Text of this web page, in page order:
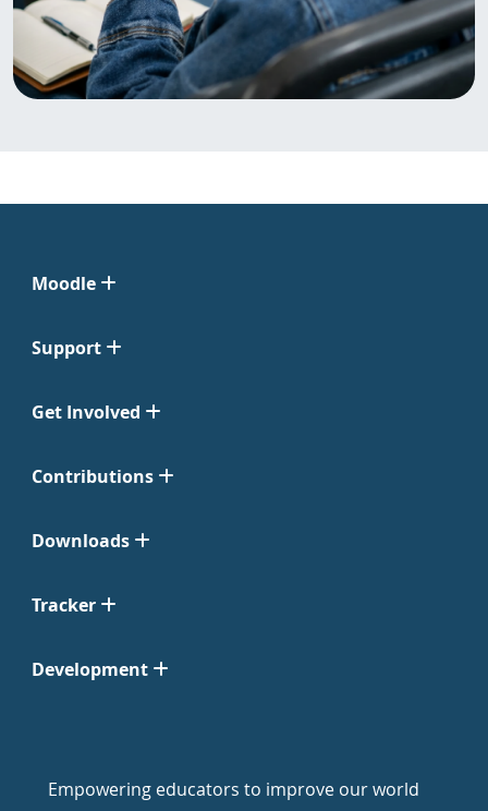
Moodle
Support
Get Involved
Contributions
Downloads
Tracker
Development
Empowering educators to improve our world